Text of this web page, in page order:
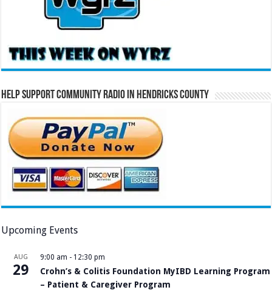
Help Support Community Radio in Hendricks County
Upcoming Events
AUG
29
9:00 am - 12:30 pm
Crohn’s & Colitis Foundation MyIBD Learning Program
– Patient & Caregiver Program